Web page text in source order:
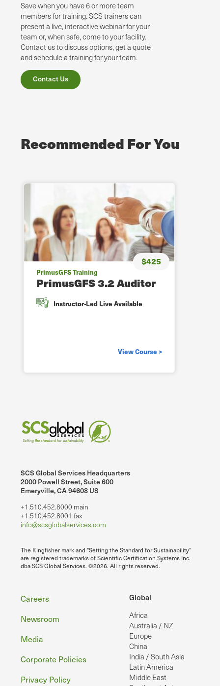
Save when you have 6 or more team
members for training. SCS trainers can
present a live, interactive webinar for your
team or, when safe, come to your facility.
Contact us to discuss options, get a quote
and schedule a training for your team.
Contact Us
Recommended For You
$425
PrimusGFS Training
PrimusGFS 3.2 Auditor
Instructor-Led Live Available
View Course >
SCS Global Services Headquarters
2000 Powell Street, Suite 600
Emeryville, CA 94608 US
+1.510.452.8000 main
+1.510.452.8001 fax
info@scsglobalservices.com
The Kingfisher mark and "Setting the Standard for Sustainability"
are registered trademarks of Scientific Certification Systems Inc.
dba SCS Global Services. ©2026. All rights reserved.
Global
Africa
Australia / NZ
Europe
China
India / South Asia
Latin America
Middle East
Footer
Careers
Newsroom
Media
Corporate Policies
Privacy Policy